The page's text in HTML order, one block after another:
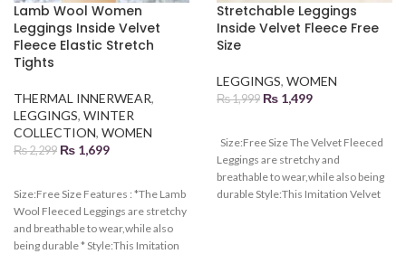
Lamb Wool Women
Leggings Inside Velvet
Fleece Elastic Stretch
Tights
THERMAL INNERWEAR,
LEGGINGS, WINTER
COLLECTION, WOMEN
₨2,299 ₨ 1,699
Size:Free Size Features : *The Lamb
Wool Fleeced Leggings are stretchy
and breathable to wear,while also
being durable * Style:This Imitation
Stretchable Leggings
Inside Velvet Fleece Free
Size
LEGGINGS, WOMEN
₨1,999 ₨ 1,499
Size:Free Size The Velvet Fleeced
Leggings are stretchy and
breathable to wear,while also being
durable Style:This Imitation Velvet